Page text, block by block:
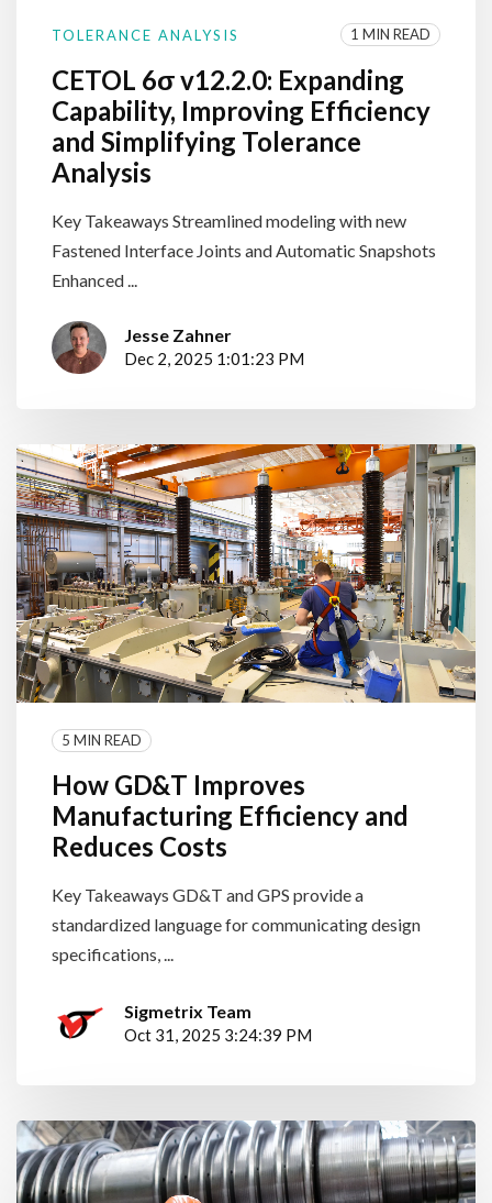
TOLERANCE ANALYSIS 1 MIN READ
CETOL 6σ v12.2.0: Expanding
Capability, Improving Efficiency
and Simplifying Tolerance
Analysis
Key Takeaways Streamlined modeling with new
Fastened Interface Joints and Automatic Snapshots
Enhanced ...
Jesse Zahner
Dec 2, 2025 1:01:23 PM
5 MIN READ
How GD&T Improves
Manufacturing Efficiency and
Reduces Costs
Key Takeaways GD&T and GPS provide a
standardized language for communicating design
specifications, ...
Sigmetrix Team
Oct 31, 2025 3:24:39 PM